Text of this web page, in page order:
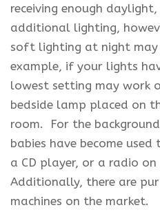
receiving enough
additional lighting,
soft lighting at night may
example, if your lights
lowest setting may work
bedside lamp placed on
room. For the
babies have become
a CD player, or a radio
Additionally, there are
machines on the market.